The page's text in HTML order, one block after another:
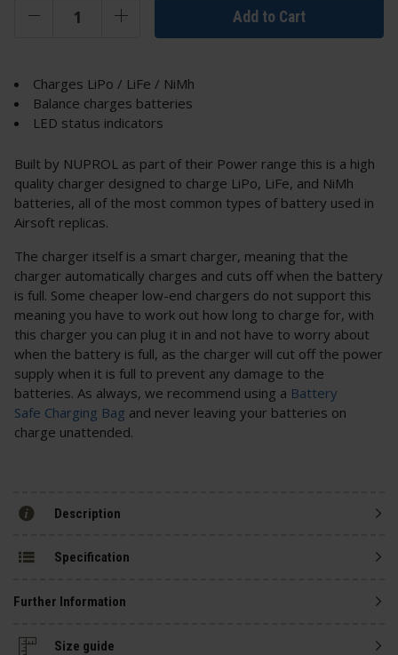
Add to Cart
Charges LiPo / LiFe / NiMh
Balance charges batteries
LED status indicators
Built by NUPROL as part of their Power range this is a high
quality charger designed to charge LiPo, LiFe, and NiMh
batteries, all of the most common types of battery used in
Airsoft replicas.
The charger itself is a smart charger, meaning that the
charger automatically charges and cuts off when the battery
is full. Some cheaper low-end chargers do not support this
meaning you have to work out how long to charge for, with
this charger you can plug it in and not have to worry about
when the battery is full, as the charger will cut off the power
supply when it is full to prevent any damage to the
batteries. As always, we recommend using a Battery
Safe Charging Bag and never leaving your batteries on
charge unattended.
Description
Specification
Further Information
Size guide